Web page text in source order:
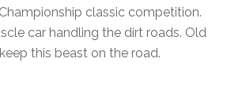
classic competition.
car handling the dirt roads. Old
this beast on the road.